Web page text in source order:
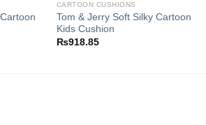
CARTOON CUSHIONS
Tom & Jerry Soft Silky Cartoon
Kids Cushion
₨918.85